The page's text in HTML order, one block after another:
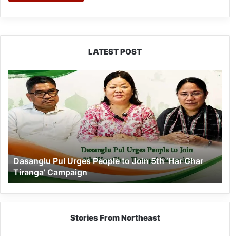
LATEST POST
Dasanglu
Urges
People
to
Join
5th
‘Har
Ghar
Tiranga’
Campaign
Dasanglu Pul Urges People to Join 5th ‘Har Ghar
Tiranga’ Campaign
Stories From Northeast